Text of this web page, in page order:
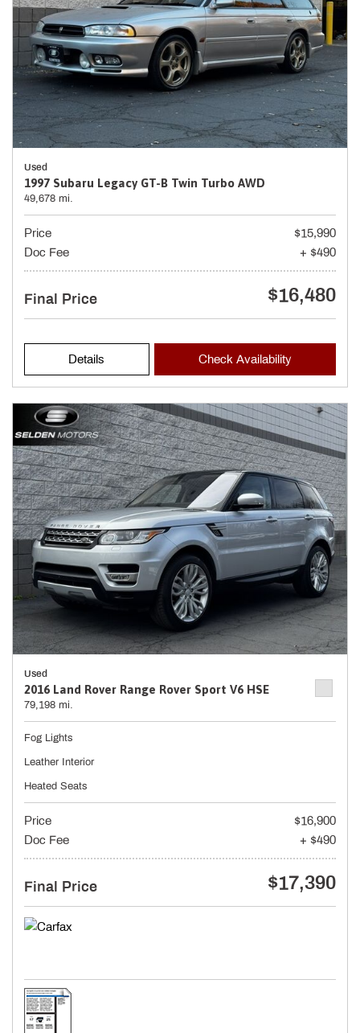
Used
1997 Subaru Legacy GT-B Twin Turbo AWD
49,678 mi.
Price
$15,990
Doc Fee
+ $490
Final Price $16,480
Details Check Availability
Used
2016 Land Rover Range Rover Sport V6 HSE
79,198 mi.
Fog Lights
Leather Interior
Heated Seats
Price
$16,900
Doc Fee
+ $490
Final Price $17,390